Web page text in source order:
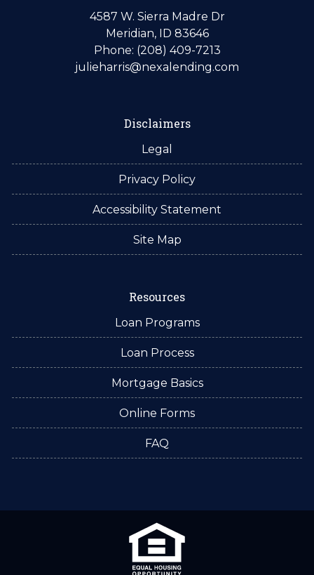
4587 W. Sierra Madre Dr
Meridian, ID 83646
Phone: (208) 409-7213
julieharris@nexalending.com
Disclaimers
Legal
Privacy Policy
Accessibility Statement
Site Map
Resources
Loan Programs
Loan Process
Mortgage Basics
Online Forms
FAQ